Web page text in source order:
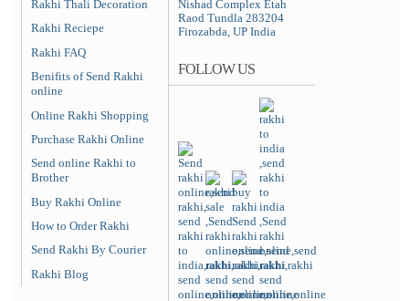
Rakhi Thali Decoration
Rakhi Reciepe
Rakhi FAQ
Benifits of Send Rakhi
online
Online Rakhi Shopping
Purchase Rakhi Online
Send online Rakhi to
Brother
Buy Rakhi Online
How to Order Rakhi
Send Rakhi By Courier
Rakhi Blog
Nishad Complex Etah
Raod Tundla 283204
Firozabda, UP India
FOLLOW US